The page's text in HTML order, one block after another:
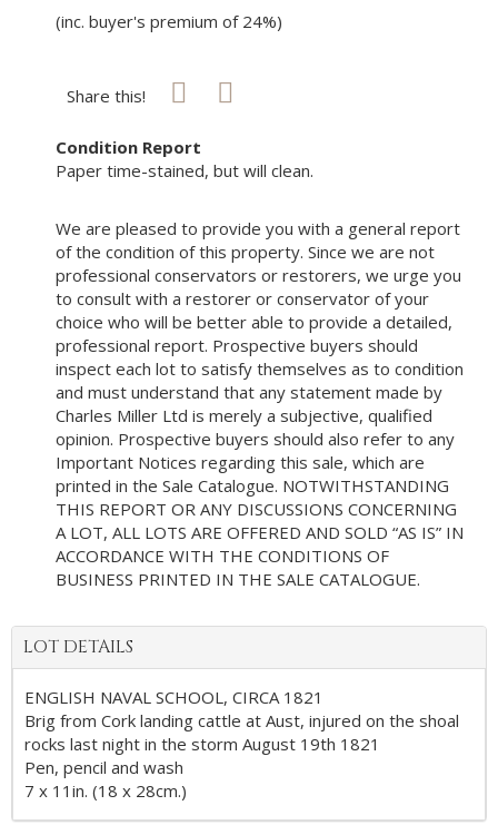
(inc. buyer's premium of 24%)
Share this!
Condition Report
Paper time-stained, but will clean.
We are pleased to provide you with a general report
of the condition of this property. Since we are not
professional conservators or restorers, we urge you
to consult with a restorer or conservator of your
choice who will be better able to provide a detailed,
professional report. Prospective buyers should
inspect each lot to satisfy themselves as to condition
and must understand that any statement made by
Charles Miller Ltd is merely a subjective, qualified
opinion. Prospective buyers should also refer to any
Important Notices regarding this sale, which are
printed in the Sale Catalogue. NOTWITHSTANDING
THIS REPORT OR ANY DISCUSSIONS CONCERNING
A LOT, ALL LOTS ARE OFFERED AND SOLD “AS IS” IN
ACCORDANCE WITH THE CONDITIONS OF
BUSINESS PRINTED IN THE SALE CATALOGUE.
LOT DETAILS
ENGLISH NAVAL SCHOOL, CIRCA 1821
Brig from Cork landing cattle at Aust, injured on the shoal
rocks last night in the storm August 19th 1821
Pen, pencil and wash
7 x 11in. (18 x 28cm.)